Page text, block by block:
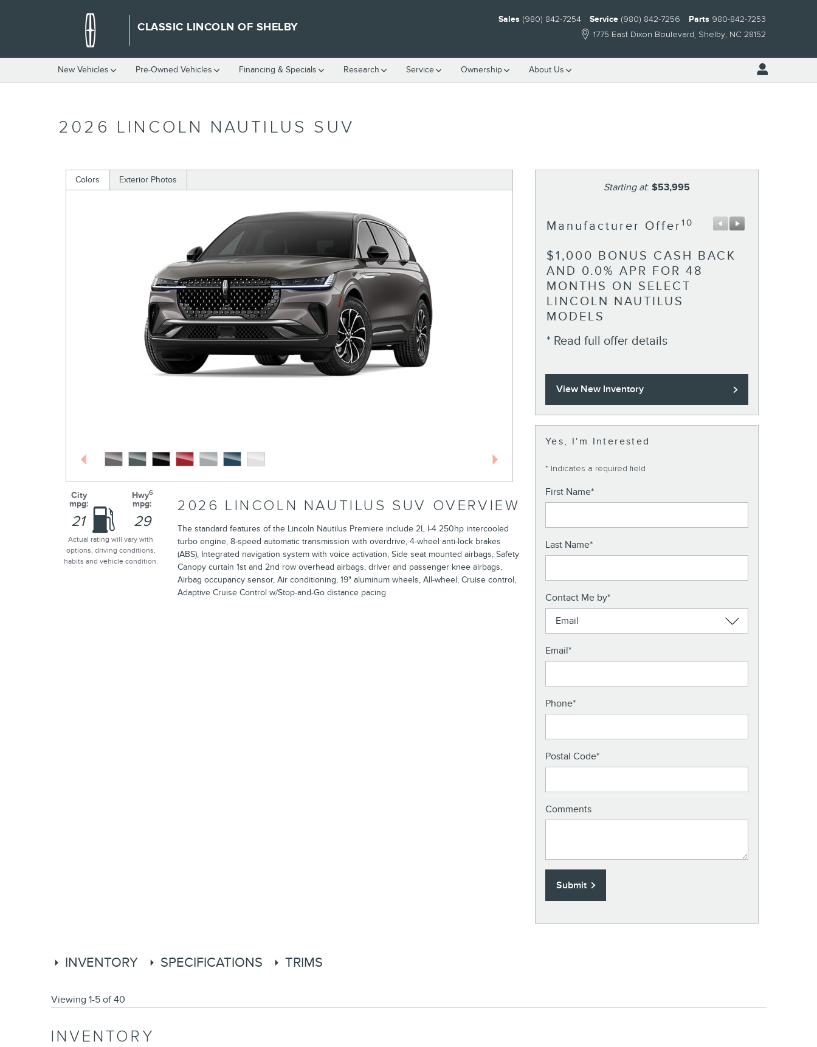
CLASSIC LINCOLN OF SHELBY
1775 East Dixon Boulevard Shelby, NC 28152
Sales (980) 842-7254 Service (980) 842-7256 Parts 980-842-7253
New Vehicles Pre-Owned Vehicles Financing & Specials Research Service Ownership About Us
2026 LINCOLN NAUTILUS SUV
Colors Exterior Photos
City
mpg:
21
Hwy6
mpg:
29
Actual rating will vary with
options, driving conditions,
habits and vehicle condition.
2026 LINCOLN NAUTILUS SUV OVERVIEW
The standard features of the Lincoln Nautilus Premiere include 2L I-4 250hp intercooled
turbo engine, 8-speed automatic transmission with overdrive, 4-wheel anti-lock brakes
(ABS), Integrated navigation system with voice activation, Side seat mounted airbags, Safety
Canopy curtain 1st and 2nd row overhead airbags, driver and passenger knee airbags,
Airbag occupancy sensor, Air conditioning, 19" aluminum wheels, All-wheel, Cruise control,
Adaptive Cruise Control w/Stop-and-Go distance pacing
Starting at: $53,995
Manufacturer Offer10
$1,000 BONUS CASH BACK
AND 0.0% APR FOR 48
MONTHS ON SELECT
LINCOLN NAUTILUS
MODELS
* Read full offer details
View New Inventory
Yes, I'm Interested
* Indicates a required field
First Name*
Last Name*
Contact Me by*
Email*
Phone*
Postal Code*
Comments
Submit
INVENTORY SPECIFICATIONS TRIMS
Viewing 1-5 of 40
INVENTORY